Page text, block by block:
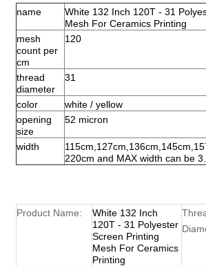
name
White 132 Inch 120T - 31
Mesh For Ceramics Printing
mesh
count per
cm
120
thread
diameter
31
color
white / yellow
opening
size
52 micron
width
220cm and MAX width can be
Product Name:
White 132 Inch
120T - 31 Polyester
Screen Printing
Mesh For Ceramics
Printing